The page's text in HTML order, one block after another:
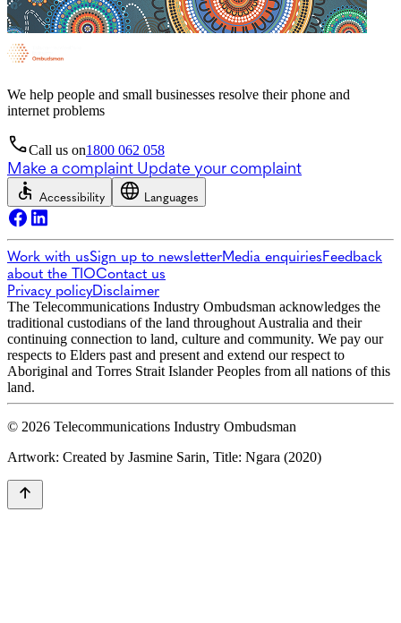
We help people and small businesses resolve their phone and
internet problems
Call us on1800 062 058
Make a complaint Update your complaint
Accessibility Languages
Work with usSign up to newsletterMedia enquiriesFeedback
about the TIOContact us
Privacy policyDisclaimer
The Telecommunications Industry Ombudsman acknowledges the
traditional custodians of the land throughout Australia and their
continuing connection to land, culture and community. We pay our
respects to Elders past and present and extend our respect to
Aboriginal and Torres Strait Islander Peoples from all nations of this
land.
© 2026 Telecommunications Industry Ombudsman
Artwork: Created by Jasmine Sarin, Title: Ngara (2020)